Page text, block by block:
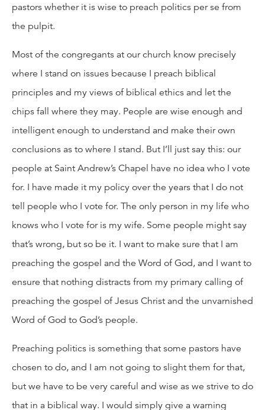
pastors whether it is wise to preach politics per se from
the pulpit.
Most of the congregants at our church know precisely
where I stand on issues because I preach biblical
principles and my views of biblical ethics and let the
chips fall where they may. People are wise enough and
intelligent enough to understand and make their own
conclusions as to where I stand. But I’ll just say this: our
people at Saint Andrew’s Chapel have no idea who I vote
for. I have made it my policy over the years that I do not
tell people who I vote for. The only person in my life who
knows who I vote for is my wife. Some people might say
that’s wrong, but so be it. I want to make sure that I am
preaching the gospel and the Word of God, and I want to
ensure that nothing distracts from my primary calling of
preaching the gospel of Jesus Christ and the unvarnished
Word of God to God’s people.
Preaching politics is something that some pastors have
chosen to do, and I am not going to slight them for that,
but we have to be very careful and wise as we strive to do
that in a biblical way. I would simply give a warning